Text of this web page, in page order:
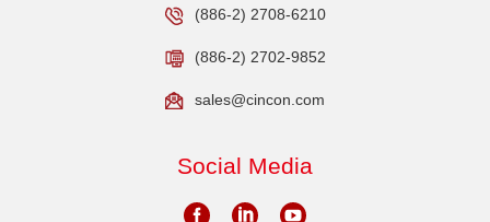
(886-2) 2708-6210
(886-2) 2702-9852
sales@cincon.com
Social Media